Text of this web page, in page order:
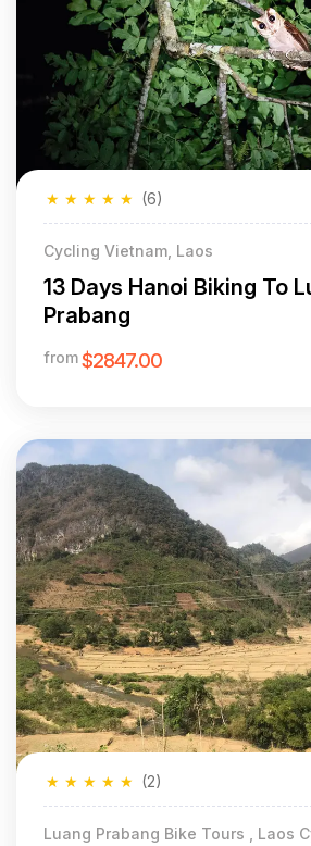
★
★
★
★
★ (6)
Cycling Vietnam, Laos
13 Days Hanoi Biking To
Prabang
from$2847.00
★
★
★
★
★ (2)
Luang Prabang Bike Tours , Laos